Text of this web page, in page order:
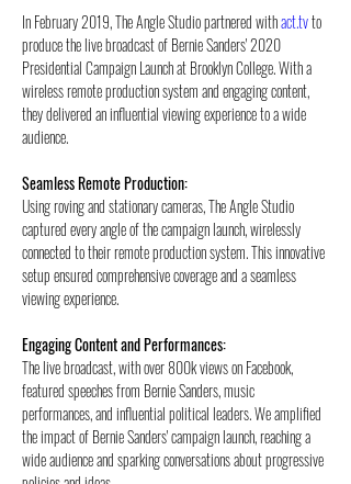
In February 2019, The Angle Studio partnered with act.tv to
produce the live broadcast of Bernie Sanders' 2020
Presidential Campaign Launch at Brooklyn College. With a
wireless remote production system and engaging content,
they delivered an influential viewing experience to a wide
audience.
Seamless Remote Production:
Using roving and stationary cameras, The Angle Studio
captured every angle of the campaign launch, wirelessly
connected to their remote production system. This innovative
setup ensured comprehensive coverage and a seamless
viewing experience.
Engaging Content and Performances:
The live broadcast, with over 800k views on Facebook,
featured speeches from Bernie Sanders, music
performances, and influential political leaders. We amplified
the impact of Bernie Sanders' campaign launch, reaching a
wide audience and sparking conversations about progressive